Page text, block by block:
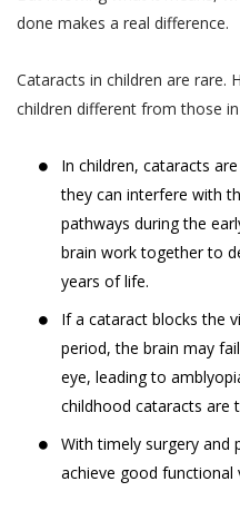
done makes a real difference.
Cataracts in children are rare.
children different from those
In children, cataracts
they can interfere with
pathways during the
brain work together to
years of life.
If a cataract blocks the
period, the brain may
eye, leading to
childhood cataracts are
With timely surgery and
achieve good functional